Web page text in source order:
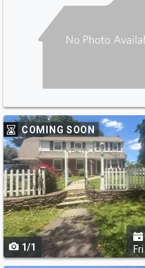
properties
Use
previous
and
next
buttons
to
navigate
COMING SOON
1/1
Fri